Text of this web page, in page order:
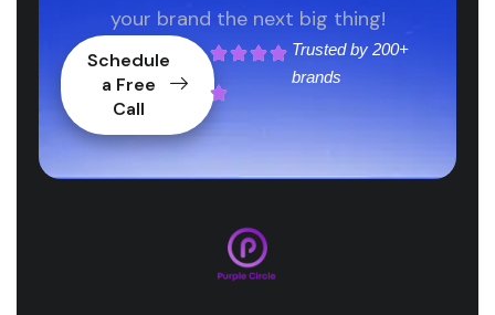
your brand the next big thing!
Schedule
a Free
Call
Trusted by 200+
brands